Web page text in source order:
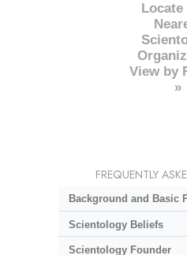
View by
»
FREQUENTLY
Background and Basic
Scientology Beliefs
Scientology Founder